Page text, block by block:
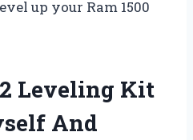
up your Ram 1500
Leveling Kit
And